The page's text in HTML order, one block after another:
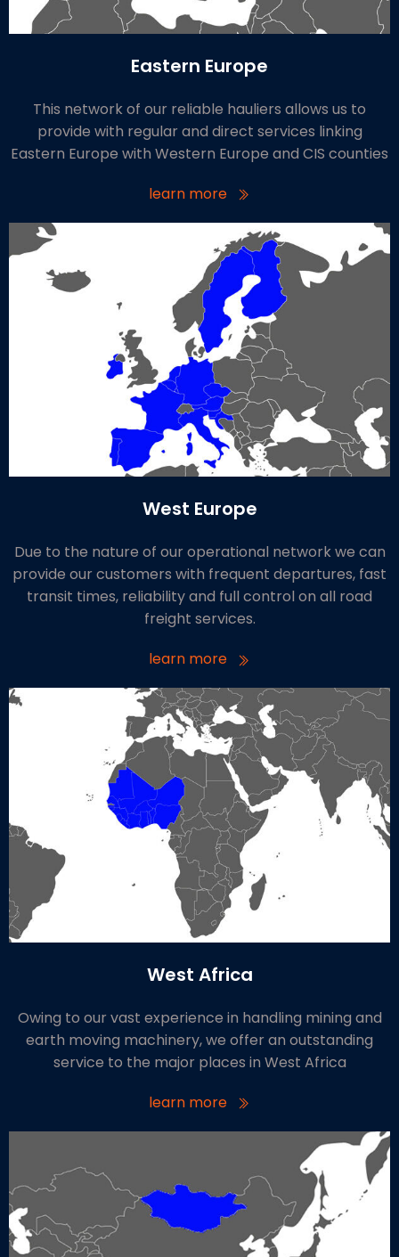
Eastern Europe
This network of our reliable hauliers allows us to
provide with regular and direct services linking
Eastern Europe with Western Europe and CIS counties
learn more
West Europe
Due to the nature of our operational network we can
provide our customers with frequent departures, fast
transit times, reliability and full control on all road
freight services.
learn more
West Africa
Owing to our vast experience in handling mining and
earth moving machinery, we offer an outstanding
service to the major places in West Africa
learn more